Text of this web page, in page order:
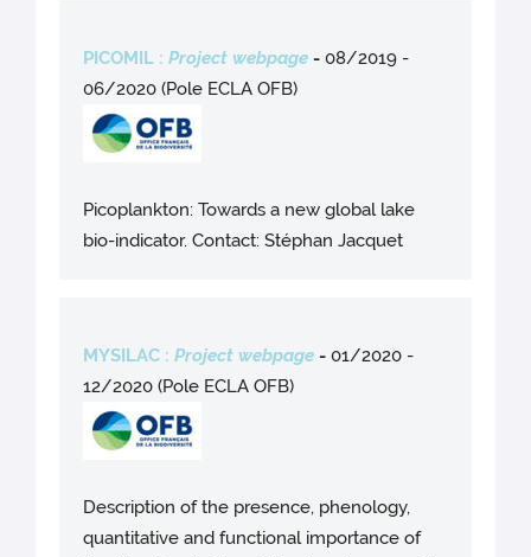
PICOMIL :Project webpage - 08/2019 -
06/2020 (Pole ECLA OFB)
Picoplankton: Towards a new global lake
bio-indicator. Contact: Stéphan Jacquet
MYSILAC :Project webpage - 01/2020 -
12/2020 (Pole ECLA OFB)
Description of the presence, phenology,
quantitative and functional importance of